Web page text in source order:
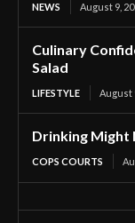
NEWS August 9,
Culinary
Salad
LIFESTYLE August
Drinking Might
COPS COURTS